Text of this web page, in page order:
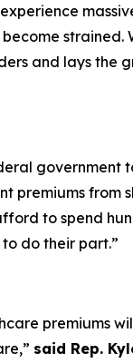
strained.
and lays the
premiums from
to spend
do their part.”
premiums
said Rep.